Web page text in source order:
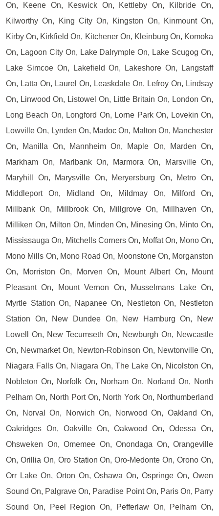
On, Keene On, Keswick On, Kettleby On, Kilbride On,
Kilworthy On, King City On, Kingston On, Kinmount On,
Kirby On, Kirkfield On, Kitchener On, Kleinburg On, Komoka
On, Lagoon City On, Lake Dalrymple On, Lake Scugog On,
Lake Simcoe On, Lakefield On, Lakeshore On, Langstaff
On, Latta On, Laurel On, Leaskdale On, Lefroy On, Lindsay
On, Linwood On, Listowel On, Little Britain On, London On,
Long Beach On, Longford On, Lorne Park On, Lovekin On,
Lowville On, Lynden On, Madoc On, Malton On, Manchester
On, Manilla On, Mannheim On, Maple On, Marden On,
Markham On, Marlbank On, Marmora On, Marsville On,
Maryhill On, Marysville On, Meryersburg On, Metro On,
Middleport On, Midland On, Mildmay On, Milford On,
Millbank On, Millbrook On, Millgrove On, Millhaven On,
Milliken On, Milton On, Minden On, Minesing On, Minto On,
Mississauga On, Mitchells Corners On, Moffat On, Mono On,
Mono Mills On, Mono Road On, Moonstone On, Morganston
On, Morriston On, Morven On, Mount Albert On, Mount
Pleasant On, Mount Vernon On, Musselmans Lake On,
Myrtle Station On, Napanee On, Nestleton On, Nestleton
Station On, New Dundee On, New Hamburg On, New
Lowell On, New Tecumseth On, Newburgh On, Newcastle
On, Newmarket On, Newton-Robinson On, Newtonville On,
Niagara Falls On, Niagara On, The Lake On, Nicolston On,
Nobleton On, Norfolk On, Norham On, Norland On, North
Pelham On, North Port On, North York On, Northumberland
On, Norval On, Norwich On, Norwood On, Oakland On,
Oakridges On, Oakville On, Oakwood On, Odessa On,
Ohsweken On, Omemee On, Onondaga On, Orangeville
On, Orillia On, Oro Station On, Oro-Medonte On, Orono On,
Orr Lake On, Orton On, Oshawa On, Ospringe On, Owen
Sound On, Palgrave On, Paradise Point On, Paris On, Parry
Sound On, Peel Region On, Pefferlaw On, Pelham On,